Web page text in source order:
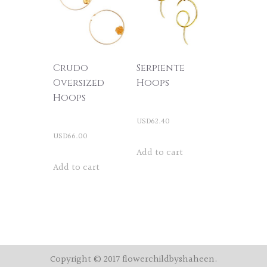
The
Crudo
Oversized
Hoops
USD66.00
Add to cart
Serpiente
Hoops
USD62.40
Add to cart
Copyright © 2017 flowerchildbyshaheen.